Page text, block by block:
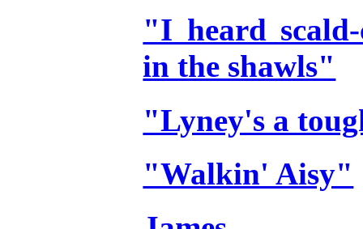
"I heard
in the shawls"
"Lyney's a
"Walkin' Aisy"